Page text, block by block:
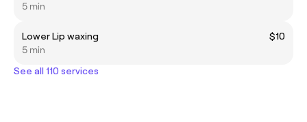
5 min
Lower Lip waxing
$10
5 min
See all 110 services